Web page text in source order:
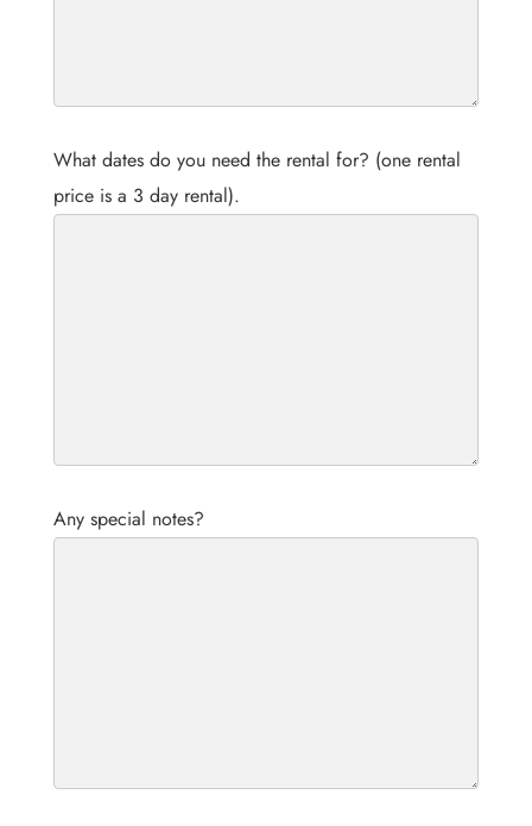
What dates do you need the rental for? (one rental
price is a 3 day rental).
Any special notes?